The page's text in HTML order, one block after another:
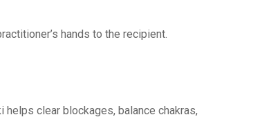
hands to the recipient.
helps clear blockages, balance chakras,